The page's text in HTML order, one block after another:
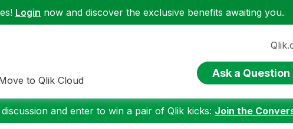
Login now and discover the exclusive benefits awaiting you.
to Qlik Cloud
Ask a Question
and enter to win a pair of Qlik kicks: Join the